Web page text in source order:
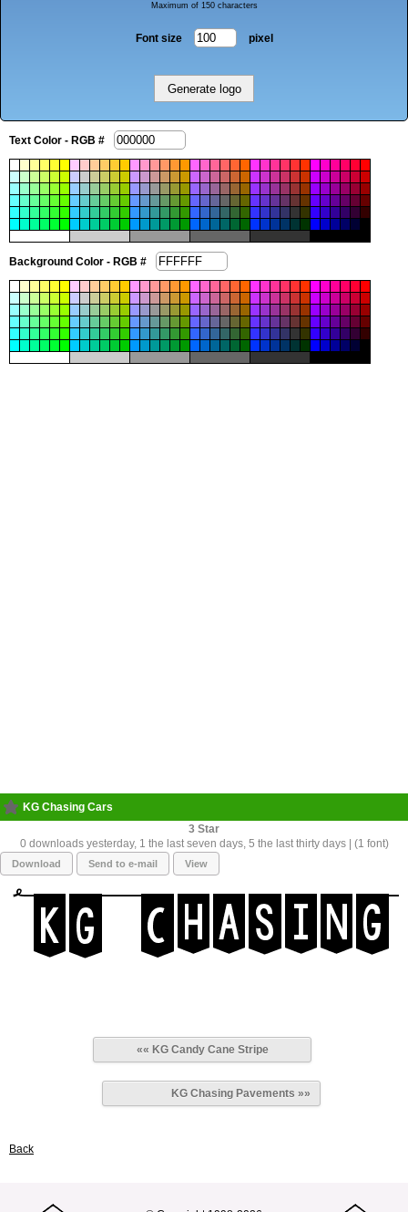
Maximum of 150 characters
Font size pixel
Text Color - RGB #
Background Color - RGB #
KG Chasing Cars
3
0 downloads yesterday, 1 the last seven days, 5 the last thirty days | (1 font)
Download Send to e-mail View
«« KG Candy Cane Stripe
KG Chasing Pavements »»
Back